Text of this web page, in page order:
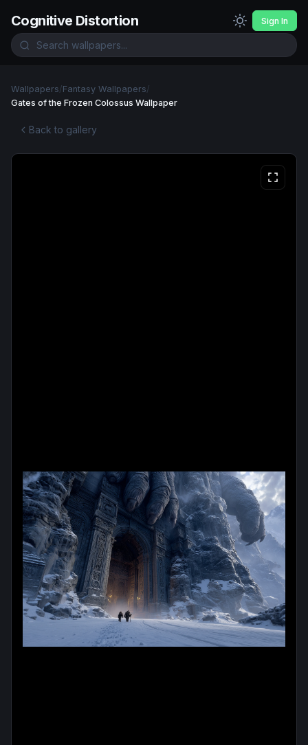
Cognitive Distortion Sign In
Wallpapers/Fantasy Wallpapers/
Gates of the Frozen Colossus Wallpaper
Back to gallery